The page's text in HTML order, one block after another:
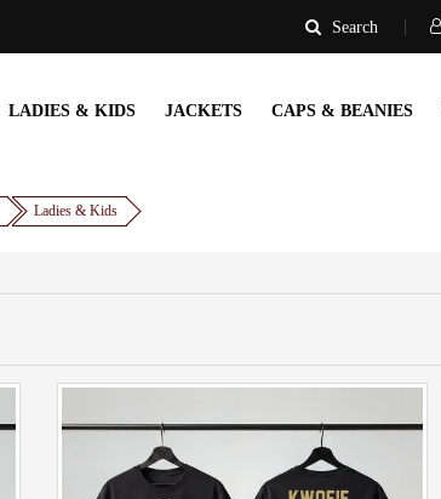
Search
LADIES & KIDS JACKETS CAPS & BEANIES
Ladies & Kids